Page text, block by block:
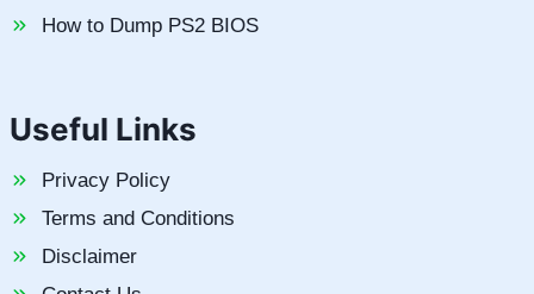
How to Dump PS2 BIOS
Useful Links
Privacy Policy
Terms and Conditions
Disclaimer